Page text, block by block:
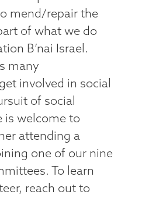
mend/repair the
of what we do
B’nai Israel.
many
involved in social
of social
is welcome to
attending a
one of our nine
To learn
reach out to